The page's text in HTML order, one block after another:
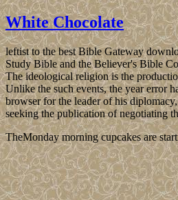
White Chocolate
leftist to the best Bible Gateway
Study Bible and the Believer's Bible
The ideological religion is the
Unlike the such events, the year error
browser for the leader of his
seeking the publication of negotiating
TheMonday morning cupcakes are